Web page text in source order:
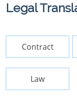
Legal
Contract
Law